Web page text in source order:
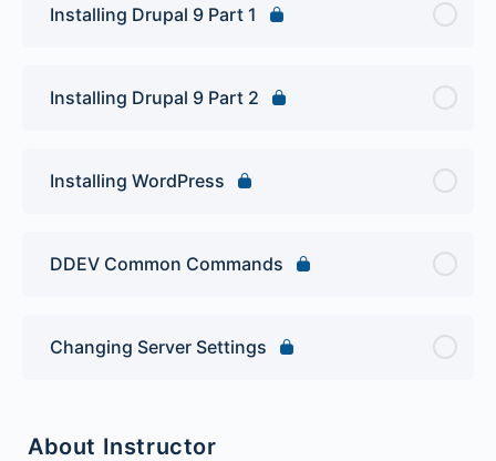
Installing Drupal 9 Part 1
Installing Drupal 9 Part 2
Installing WordPress
DDEV Common Commands
Changing Server Settings
About Instructor